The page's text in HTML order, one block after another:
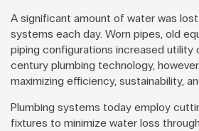
A significant amount of water was
systems each day. Worn pipes, old
piping configurations increased utility
century plumbing technology,
maximizing efficiency, sustainability,
Plumbing systems today employ
fixtures to minimize water loss